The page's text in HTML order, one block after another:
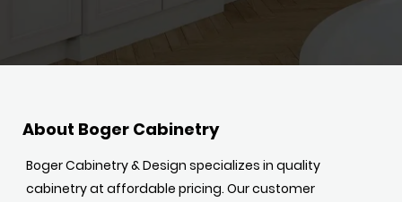
About Boger Cabinetry
Boger Cabinetry & Design specializes in quality
cabinetry at affordable pricing. Our customer